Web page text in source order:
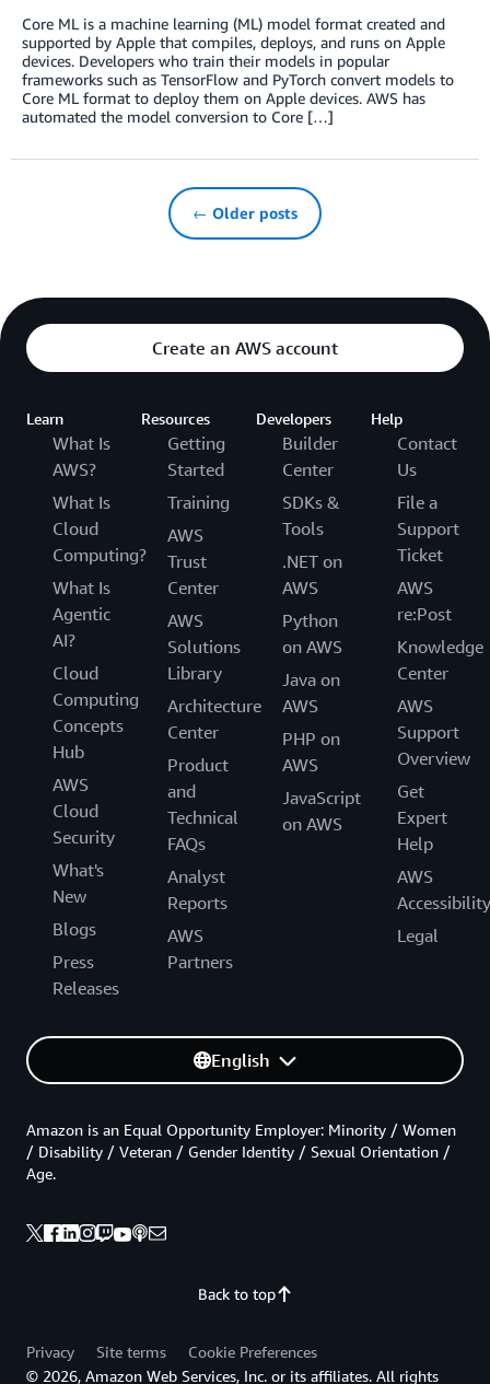
Core ML is a machine learning (ML) model format created and
supported by Apple that compiles, deploys, and runs on Apple
devices. Developers who train their models in popular
frameworks such as TensorFlow and PyTorch convert models to
Core ML format to deploy them on Apple devices. AWS has
automated the model conversion to Core […]
← Older posts
Create an AWS account
Learn
What Is
AWS?
What Is
Cloud
Computing?
What Is
Agentic
AI?
Cloud
Computing
Concepts
Hub
AWS
Cloud
Security
What's
New
Blogs
Press
Releases
Resources
Getting
Started
Training
AWS
Trust
Center
AWS
Solutions
Library
Architecture
Center
Product
and
Technical
FAQs
Analyst
Reports
AWS
Partners
Developers
Builder
Center
SDKs &
Tools
.NET on
AWS
Python
on AWS
Java on
AWS
PHP on
AWS
JavaScript
on AWS
Help
Contact
Us
File a
Support
Ticket
AWS
re:Post
Knowledge
Center
AWS
Support
Overview
Get
Expert
Help
AWS
Accessibility
Legal
English
Back to top
Amazon is an Equal Opportunity Employer: Minority / Women
/ Disability / Veteran / Gender Identity / Sexual Orientation /
Age.
Privacy Site terms
Cookie Preferences
© 2026, Amazon Web Services, Inc. or its affiliates. All rights